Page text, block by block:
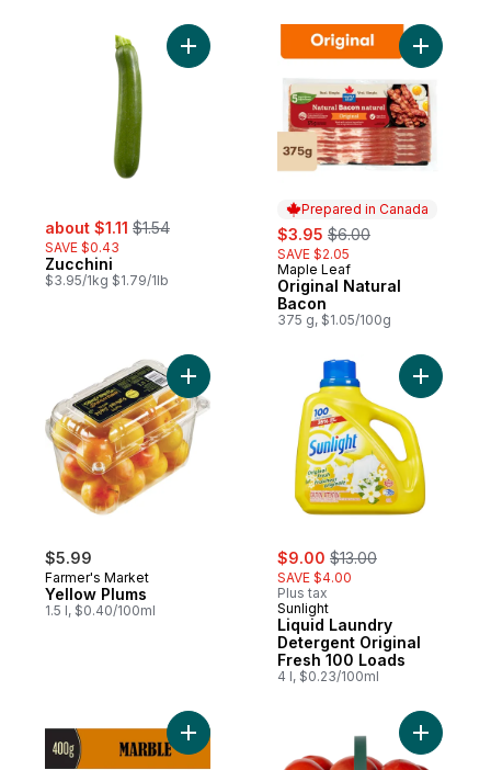
sale:
about $1.11 , formerly:
$1.54
SAVE $0.43
Zucchini
$3.95/1kg $1.79/1lb
Add Zucchini to cart
Prepared in Canada
sale:
$3.95 , formerly:
$6.00
SAVE $2.05
Prepared in Canada
Maple Leaf
Original Natural
Bacon
375 g, $1.05/100g
Add
$5.99
Farmer's Market
Yellow Plums
1.5 l, $0.40/100ml
Add Yellow Plums to cart
sale:
$9.00 , formerly:
$13.00
SAVE $4.00
Plus tax
Sunlight
Liquid Laundry
Detergent Original
Fresh 100 Loads
4 l, $0.23/100ml
Add
Add Marble Cheddar Cheese to cart
Add